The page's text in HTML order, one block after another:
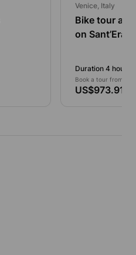
Venice, Italy
Bike tour
on
Duration 4 hours
Book a tour from
US$973.91